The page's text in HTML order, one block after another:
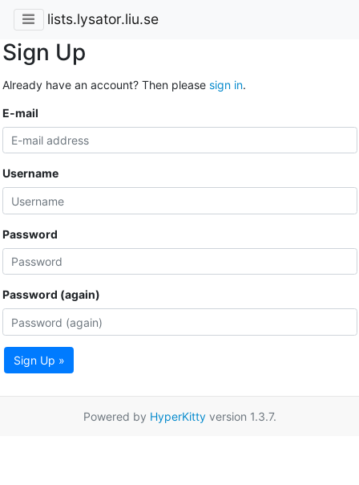
lists.lysator.liu.se
Sign Up
Already have an account? Then please sign in.
E-mail
Username
Password
Password (again)
Sign Up »
Powered by HyperKittyversion 1.3.7.